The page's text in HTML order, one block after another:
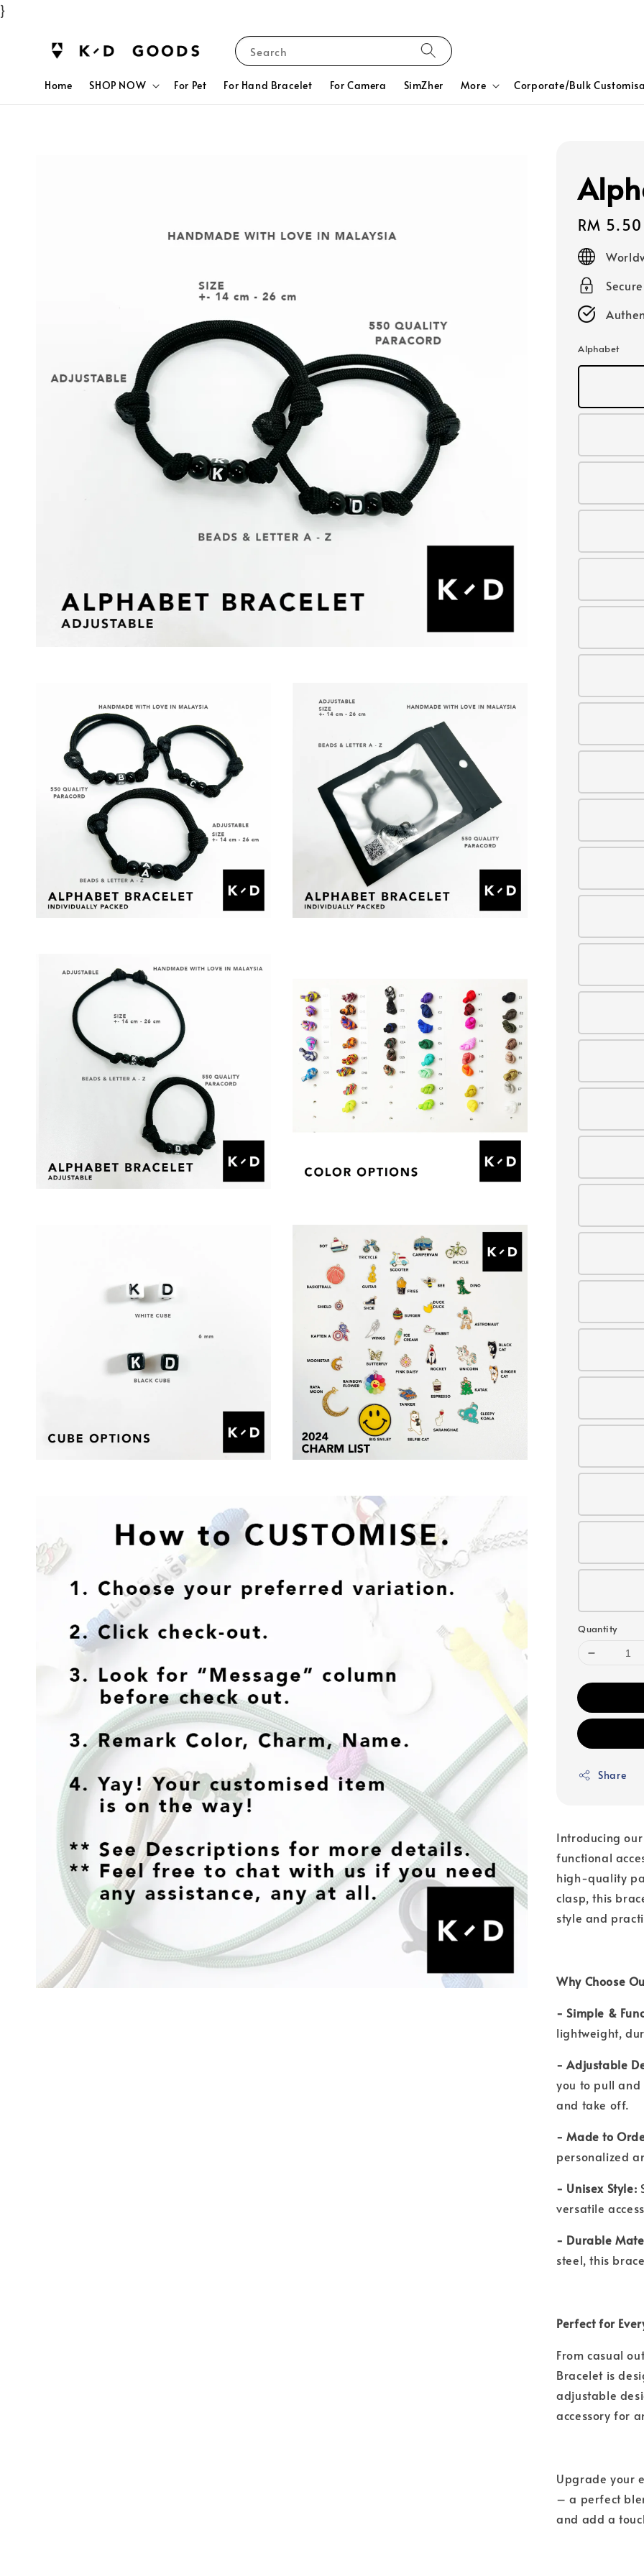
}
Search
Home SHOP NOW For Pet For Hand Bracelet For Camera SimZher More Corporate/Bulk
Regular
price
RM 5.50
Alphabet
Quantity
Share
Introducing
functional
high-quality
clasp, this
style and
Why Choose
- Simple &
lightweight,
- Adjustable
you to pull
and take off.
- Made to
personalized
- Unisex Style:
versatile
- Durable
steel, this
Perfect for
From casual
Bracelet is
adjustable
accessory for
Upgrade your
– a perfect
and add a